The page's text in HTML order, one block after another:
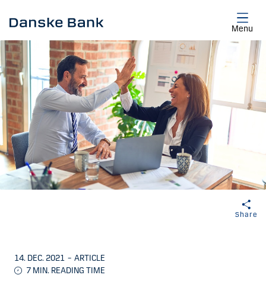
Menu
Share
14. DEC. 2021 – ARTICLE
7 MIN. READING TIME